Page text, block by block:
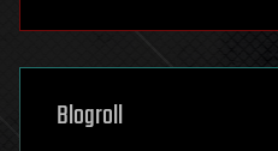
futurism
geoengineering
geography
Blogroll